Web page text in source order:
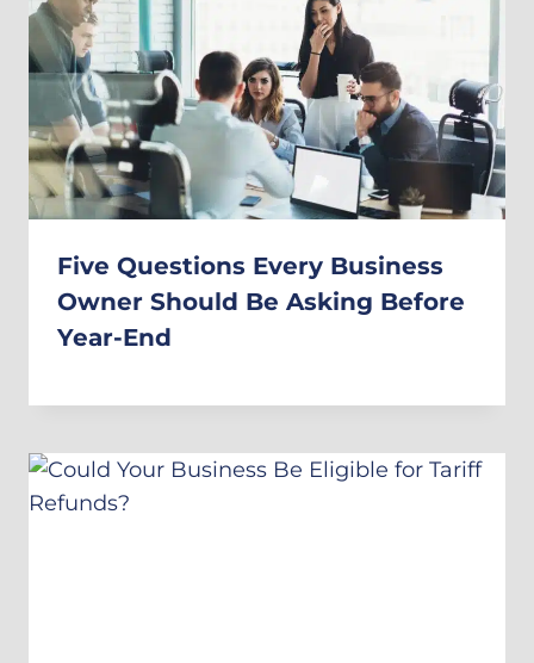
Five Questions Every Business
Owner Should Be Asking Before
Year-End